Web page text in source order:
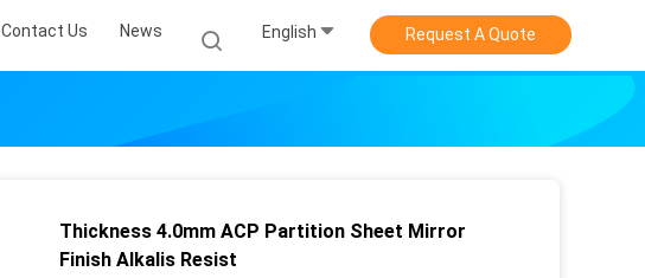
Contact Us News English Request A Quote
Thickness 4.0mm ACP Partition Sheet Mirror
Finish Alkalis Resist